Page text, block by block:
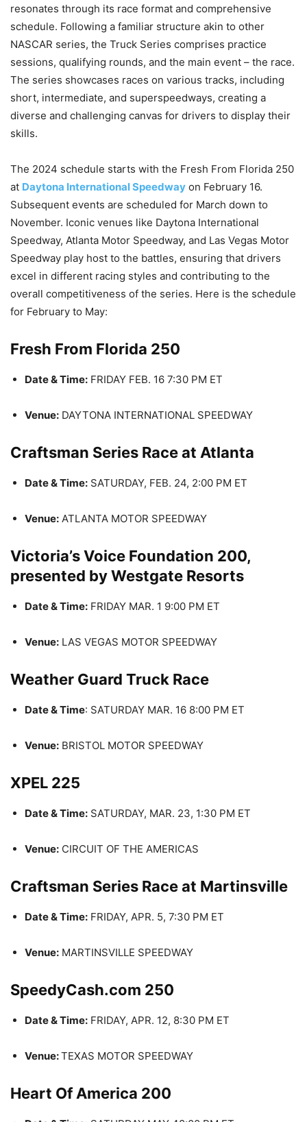
resonates through its race format and comprehensive
schedule. Following a familiar structure akin to other
NASCAR series, the Truck Series comprises practice
sessions, qualifying rounds, and the main event – the race.
The series showcases races on various tracks, including
short, intermediate, and superspeedways, creating a
diverse and challenging canvas for drivers to display their
skills.
The 2024 schedule starts with the Fresh From Florida 250
at Daytona International Speedway on February 16.
Subsequent events are scheduled for March down to
November. Iconic venues like Daytona International
Speedway, Atlanta Motor Speedway, and Las Vegas Motor
Speedway play host to the battles, ensuring that drivers
excel in different racing styles and contributing to the
overall competitiveness of the series. Here is the schedule
for February to May:
Fresh From Florida 250
Date & Time: FRIDAY FEB. 16 7:30 PM ET
Venue: DAYTONA INTERNATIONAL SPEEDWAY
Craftsman Series Race at Atlanta
Date & Time: SATURDAY, FEB. 24, 2:00 PM ET
Venue: ATLANTA MOTOR SPEEDWAY
Victoria’s Voice Foundation 200,
presented by Westgate Resorts
Date & Time: FRIDAY MAR. 1 9:00 PM ET
Venue: LAS VEGAS MOTOR SPEEDWAY
Weather Guard Truck Race
Date & Time: SATURDAY MAR. 16 8:00 PM ET
Venue: BRISTOL MOTOR SPEEDWAY
XPEL 225
Date & Time: SATURDAY, MAR. 23, 1:30 PM ET
Venue: CIRCUIT OF THE AMERICAS
Craftsman Series Race at Martinsville
Date & Time: FRIDAY, APR. 5, 7:30 PM ET
Venue: MARTINSVILLE SPEEDWAY
SpeedyCash.com 250
Date & Time: FRIDAY, APR. 12, 8:30 PM ET
Venue:TEXAS MOTOR SPEEDWAY
Heart Of America 200